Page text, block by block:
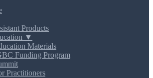
Products
▼
Materials
Funding Program
Practitioners